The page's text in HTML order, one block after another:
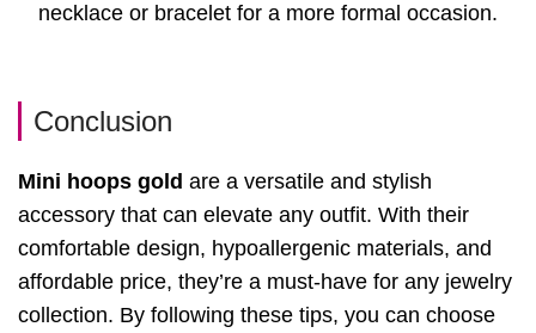
necklace or bracelet for a more formal occasion.
Conclusion
Mini hoops gold are a versatile and stylish
accessory that can elevate any outfit. With their
comfortable design, hypoallergenic materials, and
affordable price, they’re a must-have for any jewelry
collection. By following these tips, you can choose